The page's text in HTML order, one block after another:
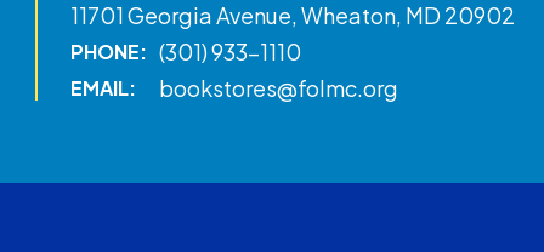
11701 Georgia Avenue, Wheaton, MD 20902
PHONE: (301) 933-1110
EMAIL: bookstores@folmc.org